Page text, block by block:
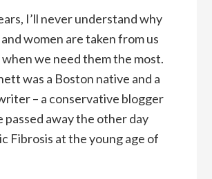
I’ll never understand why
women are taken from us
we need them the most.
was a Boston native and a
– a conservative blogger
passed away the other day
Fibrosis at the young age of